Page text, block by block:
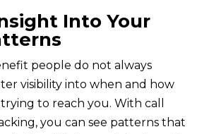
Into Your
people do not always
visibility into when and how
to reach you. With call
you can see patterns that